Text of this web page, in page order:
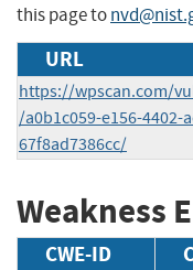
this page to
URL
https://wpscan.com/
/a0b1c059-e156-4402-
67f8ad7386cc/
Weakness
CWE-ID